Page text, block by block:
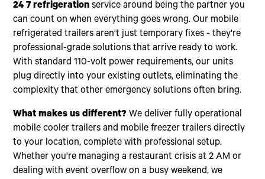
24 7 refrigeration service around being the partner you
can count on when everything goes wrong. Our mobile
refrigerated trailers aren't just temporary fixes - they're
professional-grade solutions that arrive ready to work.
With standard 110-volt power requirements, our units
plug directly into your existing outlets, eliminating the
complexity that other emergency solutions often bring.
What makes us different? We deliver fully operational
mobile cooler trailers and mobile freezer trailers directly
to your location, complete with professional setup.
Whether you're managing a restaurant crisis at 2 AM or
dealing with event overflow on a busy weekend, we